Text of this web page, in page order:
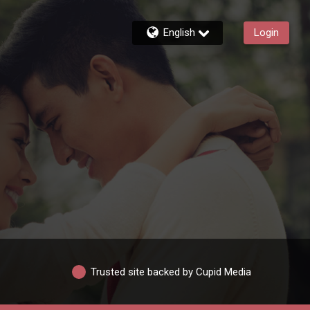
English Login
Trusted site backed by Cupid Media